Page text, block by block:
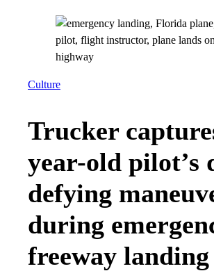
Culture
Trucker
year-old pilot’s
defying
during
freeway landing